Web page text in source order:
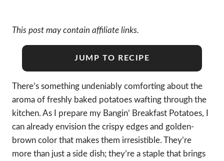
This post may contain affiliate links.
JUMP TO RECIPE
There’s something undeniably comforting about the
aroma of freshly baked potatoes wafting through the
kitchen. As I prepare my Bangin’ Breakfast Potatoes, I
can already envision the crispy edges and golden-
brown color that makes them irresistible. They’re
more than just a side dish; they’re a staple that brings